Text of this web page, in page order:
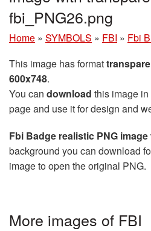
fbi_PNG26.png
Home » SYMBOLS » FBI » Fbi
This image has format
600x748.
You can download this image
page and use it for design and
Fbi Badge realistic PNG image
background you can download
image to open the original PNG.
More images of FBI